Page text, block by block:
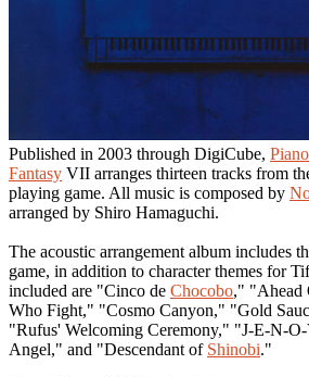
Published in 2003 through DigiCube,
Fantasy VII arranges thirteen tracks from
playing game. All music is composed by
arranged by Shiro Hamaguchi.
The acoustic arrangement album includes
game, in addition to character themes for
included are "Cinco de Chocobo," "Ahead
Who Fight," "Cosmo Canyon," "Gold
"Rufus' Welcoming Ceremony," "J-E-N-
Angel," and "Descendant of Shinobi."